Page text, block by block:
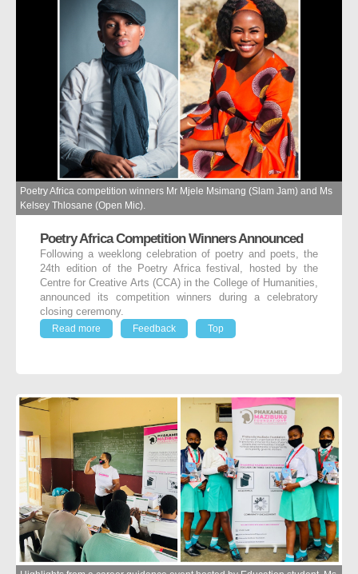
Poetry Africa competition winners Mr Mjele Msimang (Slam Jam) and Ms
Kelsey Thlosane (Open Mic).
Poetry Africa Competition Winners Announced
Following a weeklong celebration of poetry and poets, the
24th edition of the Poetry Africa festival, hosted by the
Centre for Creative Arts (CCA) in the College of Humanities,
announced its competition winners during a celebratory
closing ceremony.
Read more
Feedback Top